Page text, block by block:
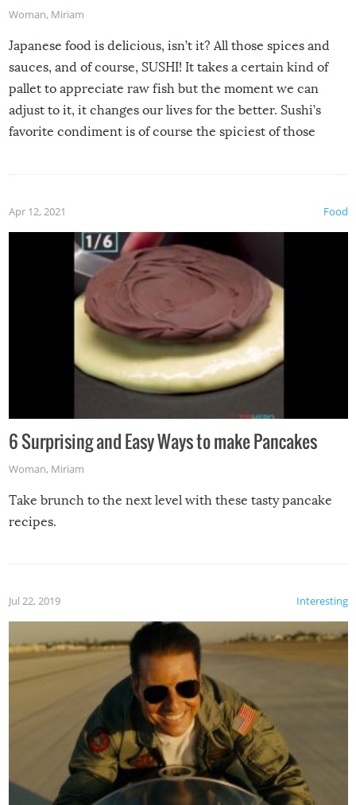
Woman, Miriam
Japanese food is delicious, isn’t it? All those spices and
sauces, and of course, SUSHI! It takes a certain kind of
pallet to appreciate raw fish but the moment we can
adjust to it, it changes our lives for the better. Sushi’s
favorite condiment is of course the spiciest of those
Food
Apr 12, 2021
6 Surprising and Easy Ways to make Pancakes
Woman, Miriam
Take brunch to the next level with these tasty pancake
recipes.
Interesting
Jul 22, 2019